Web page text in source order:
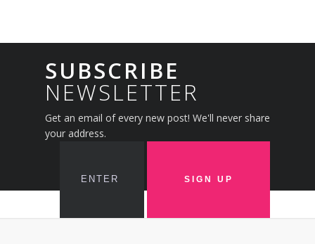
SUBSCRIBE
NEWSLETTER
Get an email of every new post! We'll never share
your address.